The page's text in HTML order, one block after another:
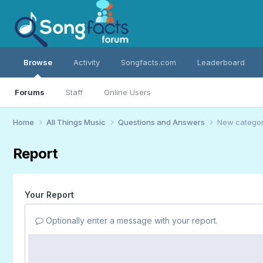
Browse
Forums Staff Online Users
Activity Songfacts.com Leaderboard
Home All Things Music Questions and Answers New
Report
Your Report
Optionally enter a message with your report.